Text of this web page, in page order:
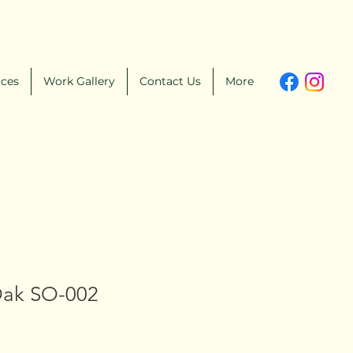
Work Gallery Contact Us More
SO-002